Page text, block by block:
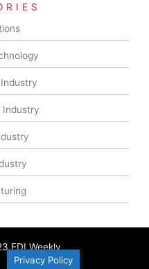
Industry
EDI Weekly
Privacy Policy